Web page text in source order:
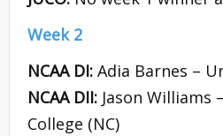
Week 2
NCAA DI: Adia Barnes –
NCAA DII: Jason Williams
College (NC)